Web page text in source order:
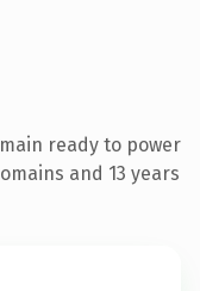
ready to power
and 13 years